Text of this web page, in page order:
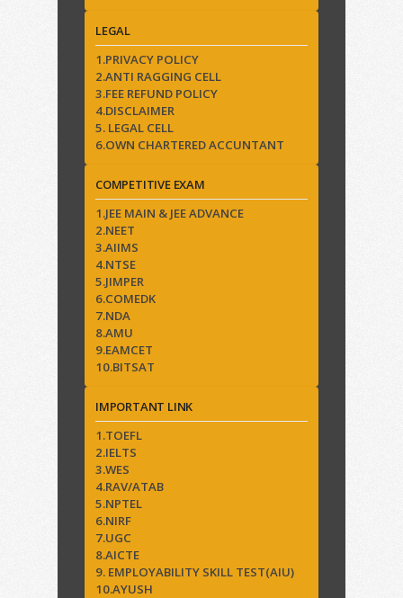
LEGAL
1.PRIVACY POLICY
2.ANTI RAGGING CELL
3.FEE REFUND POLICY
4.DISCLAIMER
5. LEGAL CELL
6.OWN CHARTERED ACCUNTANT
COMPETITIVE EXAM
1.JEE MAIN & JEE ADVANCE
2.NEET
3.AIIMS
4.NTSE
5.JIMPER
6.COMEDK
7.NDA
8.AMU
9.EAMCET
10.BITSAT
IMPORTANT LINK
1.TOEFL
2.IELTS
3.WES
4.RAV/ATAB
5.NPTEL
6.NIRF
7.UGC
8.AICTE
9. EMPLOYABILITY SKILL TEST(AIU)
10.AYUSH